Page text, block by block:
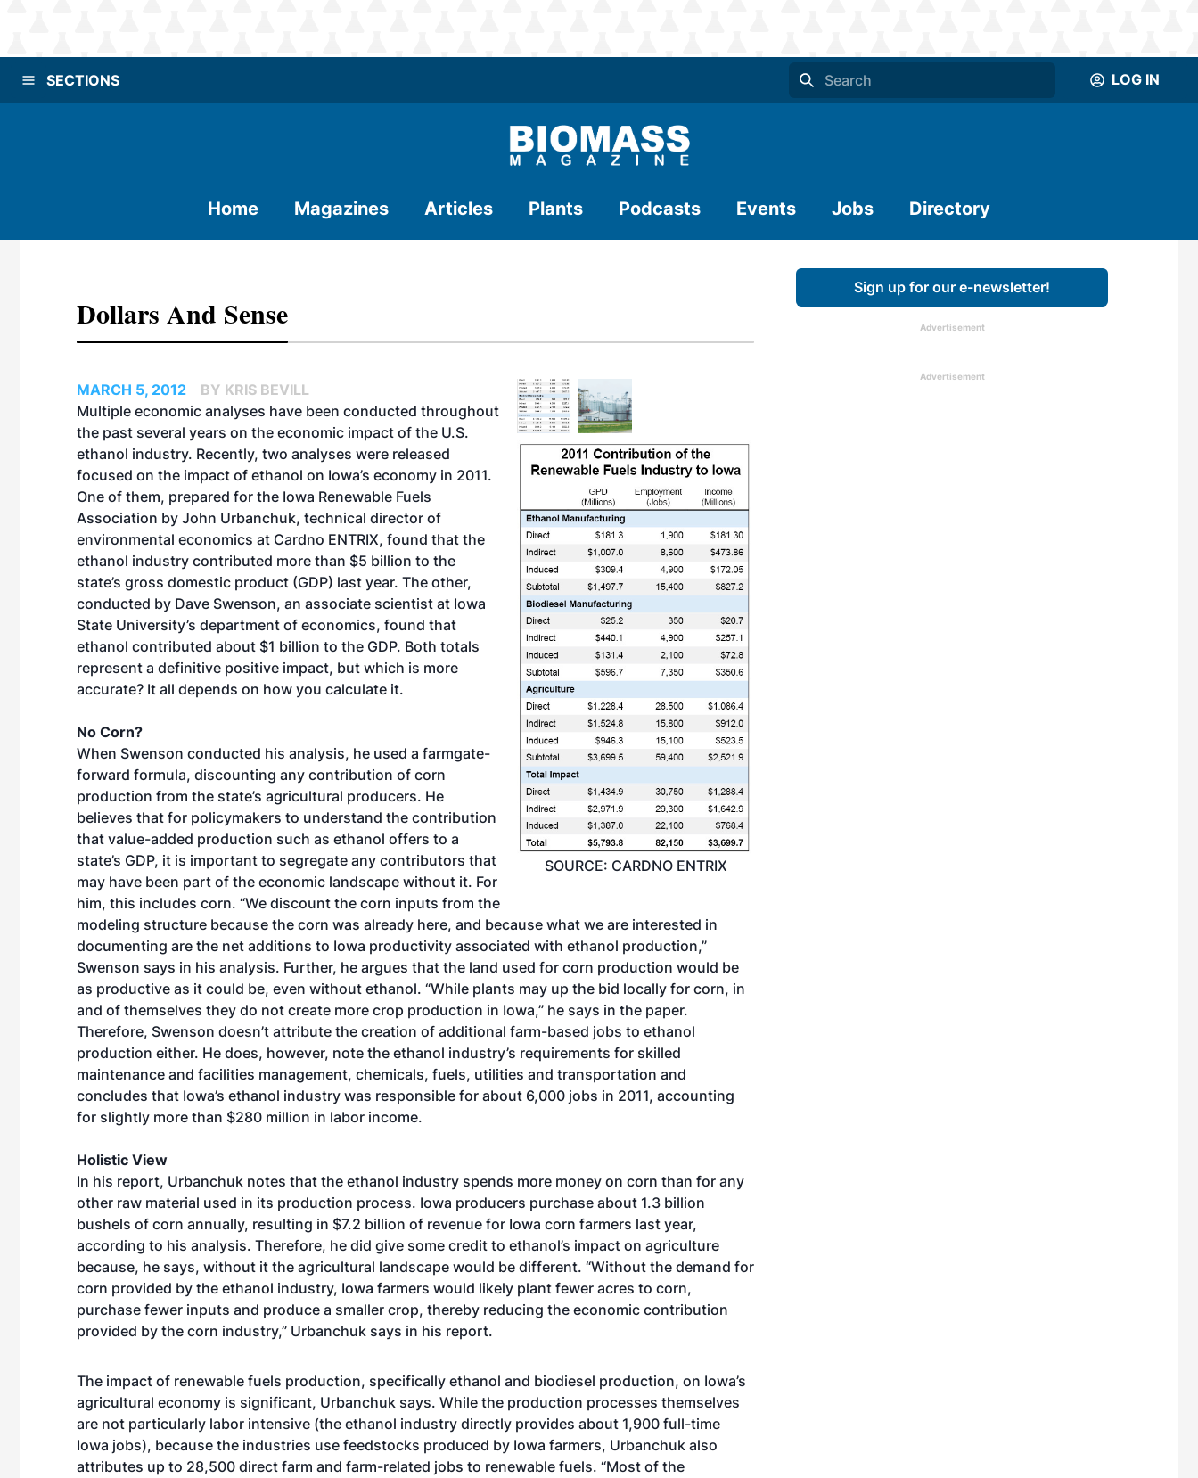
SECTIONS LOG IN
Home Magazines Articles Plants Podcasts Events Jobs Directory
Dollars And Sense
SOURCE: CARDNO ENTRIX
MARCH 5, 2012
BY KRIS BEVILL
Multiple economic analyses have been conducted throughout
the past several years on the economic impact of the U.S.
ethanol industry. Recently, two analyses were released
focused on the impact of ethanol on Iowa’s economy in 2011.
One of them, prepared for the Iowa Renewable Fuels
Association by John Urbanchuk, technical director of
environmental economics at Cardno ENTRIX, found that the
ethanol industry contributed more than $5 billion to the
state’s gross domestic product (GDP) last year. The other,
conducted by Dave Swenson, an associate scientist at Iowa
State University’s department of economics, found that
ethanol contributed about $1 billion to the GDP. Both totals
represent a definitive positive impact, but which is more
accurate? It all depends on how you calculate it.
No Corn?
When Swenson conducted his analysis, he used a farmgate-
forward formula, discounting any contribution of corn
production from the state’s agricultural producers. He
believes that for policymakers to understand the contribution
that value-added production such as ethanol offers to a
state’s GDP, it is important to segregate any contributors that
may have been part of the economic landscape without it. For
him, this includes corn. “We discount the corn inputs from the
modeling structure because the corn was already here, and because what we are interested in
documenting are the net additions to Iowa productivity associated with ethanol production,”
Swenson says in his analysis. Further, he argues that the land used for corn production would be
as productive as it could be, even without ethanol. “While plants may up the bid locally for corn, in
and of themselves they do not create more crop production in Iowa,” he says in the paper.
Therefore, Swenson doesn’t attribute the creation of additional farm-based jobs to ethanol
production either. He does, however, note the ethanol industry’s requirements for skilled
maintenance and facilities management, chemicals, fuels, utilities and transportation and
concludes that Iowa’s ethanol industry was responsible for about 6,000 jobs in 2011, accounting
for slightly more than $280 million in labor income.
Holistic View
In his report, Urbanchuk notes that the ethanol industry spends more money on corn than for any
other raw material used in its production process. Iowa producers purchase about 1.3 billion
bushels of corn annually, resulting in $7.2 billion of revenue for Iowa corn farmers last year,
according to his analysis. Therefore, he did give some credit to ethanol’s impact on agriculture
because, he says, without it the agricultural landscape would be different. “Without the demand for
corn provided by the ethanol industry, Iowa farmers would likely plant fewer acres to corn,
purchase fewer inputs and produce a smaller crop, thereby reducing the economic contribution
provided by the corn industry,” Urbanchuk says in his report.
The impact of renewable fuels production, specifically ethanol and biodiesel production, on Iowa’s
agricultural economy is significant, Urbanchuk says. While the production processes themselves
are not particularly labor intensive (the ethanol industry directly provides about 1,900 full-time
Iowa jobs), because the industries use feedstocks produced by Iowa farmers, Urbanchuk also
attributes up to 28,500 direct farm and farm-related jobs to renewable fuels. “Most of the
Sign up for our e-newsletter!
Advertisement
Advertisement